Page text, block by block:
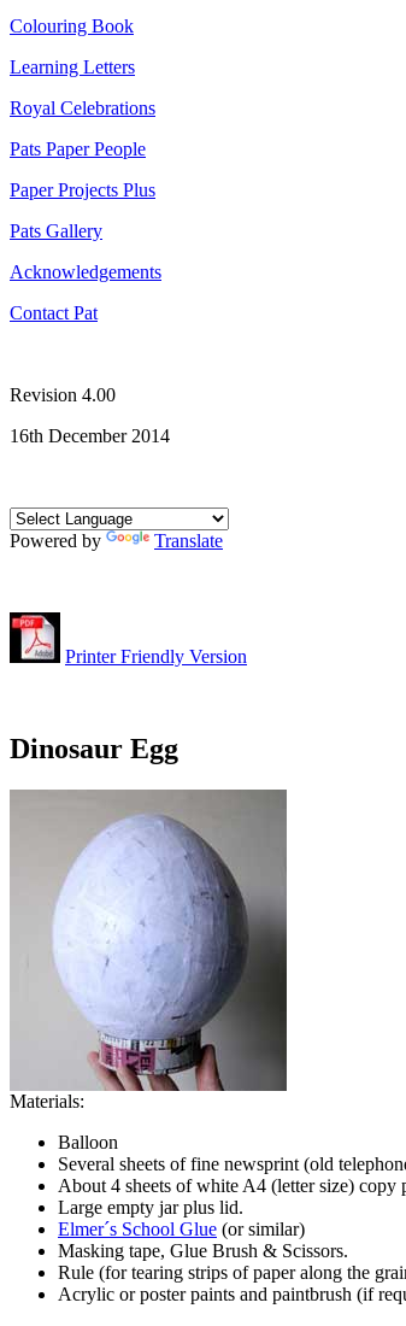
Colouring Book
Learning Letters
Royal Celebrations
Pats Paper People
Paper Projects Plus
Pats Gallery
Acknowledgements
Contact Pat
Revision 4.00
16th December 2014
Powered by Translate
Printer Friendly Version
Dinosaur Egg
Materials:
Balloon
Several sheets of fine newsprint (old
About 4 sheets of white A4 (letter size) copy
Large empty jar plus lid.
Elmer´s School Glue (or similar)
Masking tape, Glue Brush & Scissors.
Rule (for tearing strips of paper along the
Acrylic or poster paints and paintbrush (if